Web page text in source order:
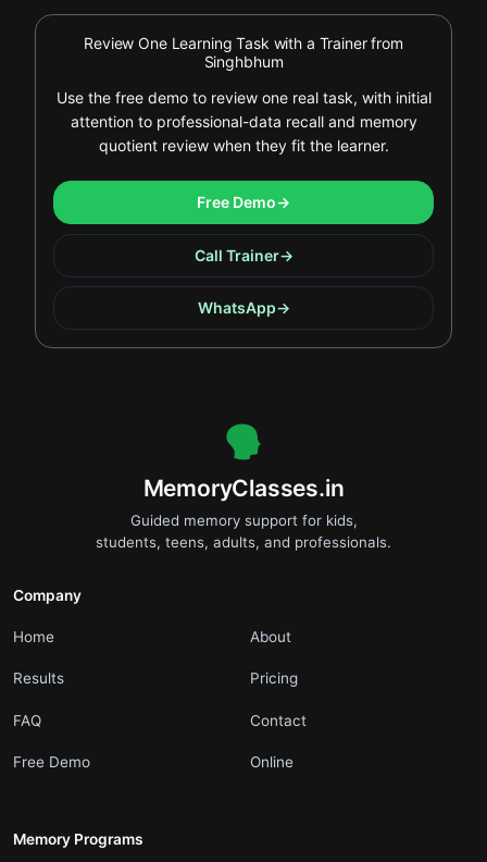
Review One Learning Task with a Trainer from
Singhbhum
Use the free demo to review one real task, with initial
attention to professional-data recall and memory
quotient review when they fit the learner.
Free Demo→
Call Trainer→
WhatsApp→
MemoryClasses.in.
Guided memory support for kids,
students, teens, adults, and professionals.
Company
Home. About.
Results. Pricing.
FAQ. Contact.
Free Demo. Online.
Memory Programs